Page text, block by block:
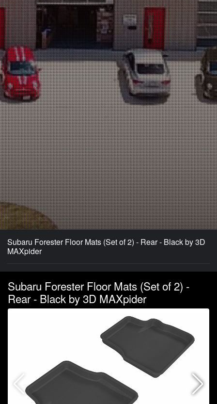
Subaru Forester Floor Mats (Set of 2) - Rear - Black by 3D
MAXpider
Subaru Forester Floor Mats (Set of 2) -
Rear - Black by 3D MAXpider